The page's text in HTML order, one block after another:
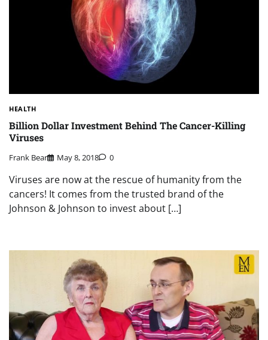
HEALTH
Billion Dollar Investment Behind The Cancer-Killing
Viruses
Frank Bear May 8, 2018 0
Viruses are now at the rescue of humanity from the
cancers! It comes from the trusted brand of the
Johnson & Johnson to invest about […]